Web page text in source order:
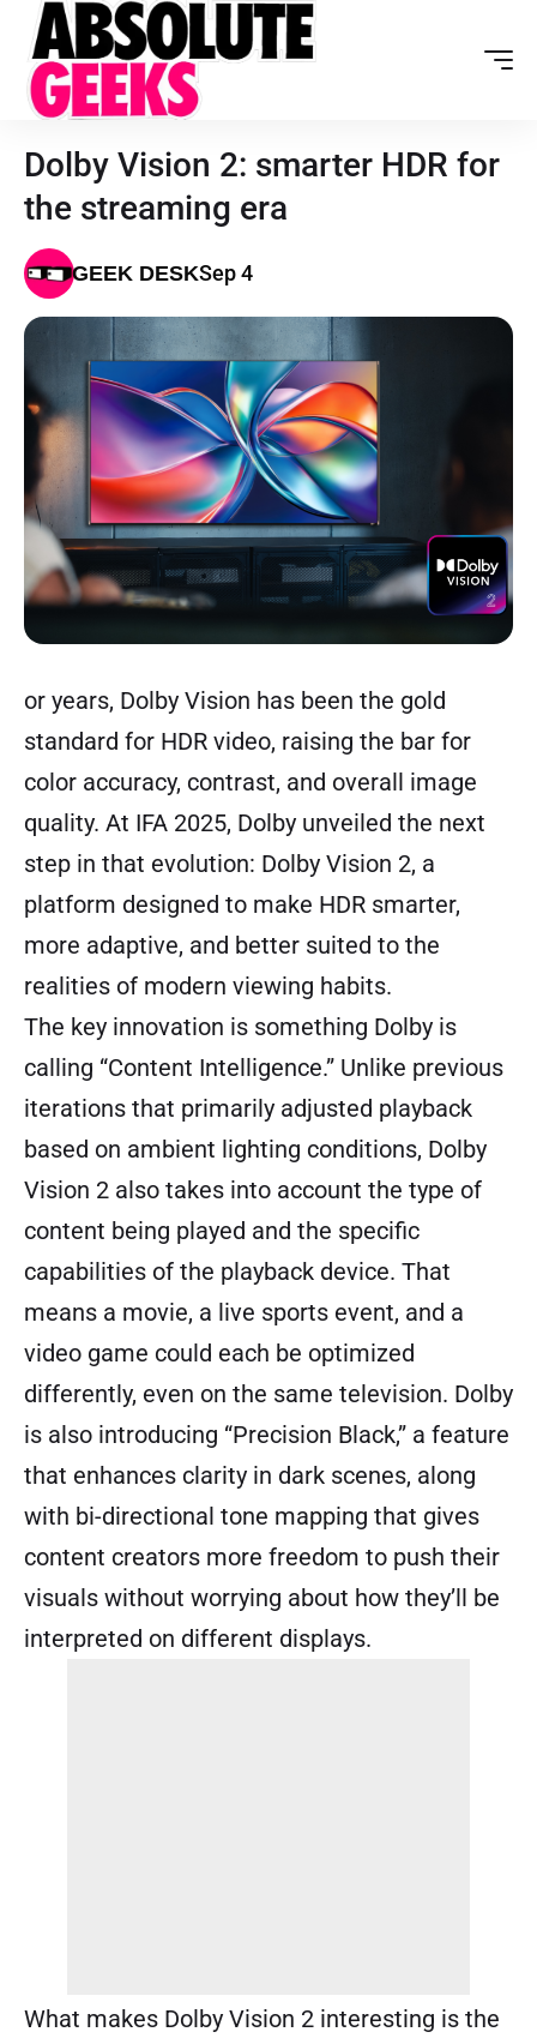
Dolby Vision 2: smarter HDR for
the streaming era
GEEK DESKSep 4
or years, Dolby Vision has been the gold
standard for HDR video, raising the bar for
color accuracy, contrast, and overall image
quality. At IFA 2025, Dolby unveiled the next
step in that evolution: Dolby Vision 2, a
platform designed to make HDR smarter,
more adaptive, and better suited to the
realities of modern viewing habits.
The key innovation is something Dolby is
calling “Content Intelligence.” Unlike previous
iterations that primarily adjusted playback
based on ambient lighting conditions, Dolby
Vision 2 also takes into account the type of
content being played and the specific
capabilities of the playback device. That
means a movie, a live sports event, and a
video game could each be optimized
differently, even on the same television. Dolby
is also introducing “Precision Black,” a feature
that enhances clarity in dark scenes, along
with bi-directional tone mapping that gives
content creators more freedom to push their
visuals without worrying about how they’ll be
interpreted on different displays.
What makes Dolby Vision 2 interesting is the